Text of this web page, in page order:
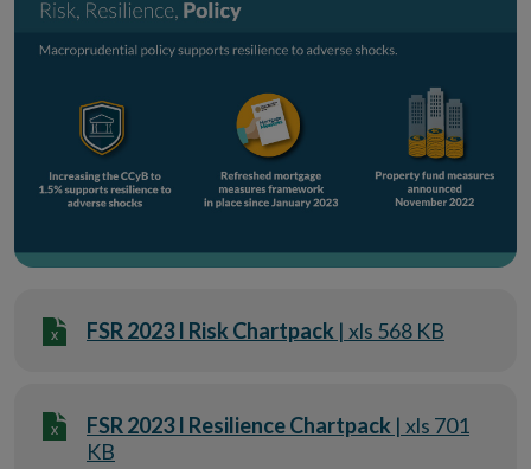
FSR 2023 I Risk Chartpack | xls 568 KB
FSR 2023 I Resilience Chartpack | xls 701
KB